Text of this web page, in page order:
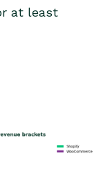
at least